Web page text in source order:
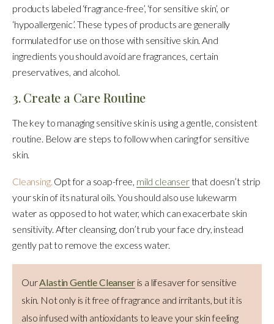
products labeled ‘fragrance-free’, ‘for sensitive skin’, or
‘hypoallergenic’. These types of products are generally
formulated for use on those with sensitive skin. And
ingredients you should avoid are fragrances, certain
preservatives, and alcohol.
3. Create a Care Routine
The key to managing sensitive skin is using a gentle, consistent
routine. Below are steps to follow when caring for sensitive
skin.
Cleansing. Opt for a soap-free, mild cleanserthat doesn’t strip
your skin of its natural oils. You should also use lukewarm
water as opposed to hot water, which can exacerbate skin
sensitivity. After cleansing, don’t rub your face dry, instead
gently pat to remove the excess water.
OurAlastin Gentle Cleanseris a lifesaver for sensitive
skin. Not only is it free of fragrance and irritants, but it is
also infused with antioxidants to leave your skin feeling